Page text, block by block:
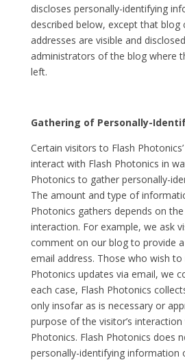
discloses personally-identifying
described below, except that blog
addresses are visible and
administrators of the blog where
left.
Gathering of Personally-
Certain visitors to Flash
interact with Flash Photonics in
Photonics to gather personally-
The amount and type of
Photonics gathers depends on
interaction. For example, we ask
comment on our blog to provide
email address. Those who wish to
Photonics updates via email, we
each case, Flash Photonics
only insofar as is necessary or
purpose of the visitor’s interaction
Photonics. Flash Photonics does
personally-identifying information